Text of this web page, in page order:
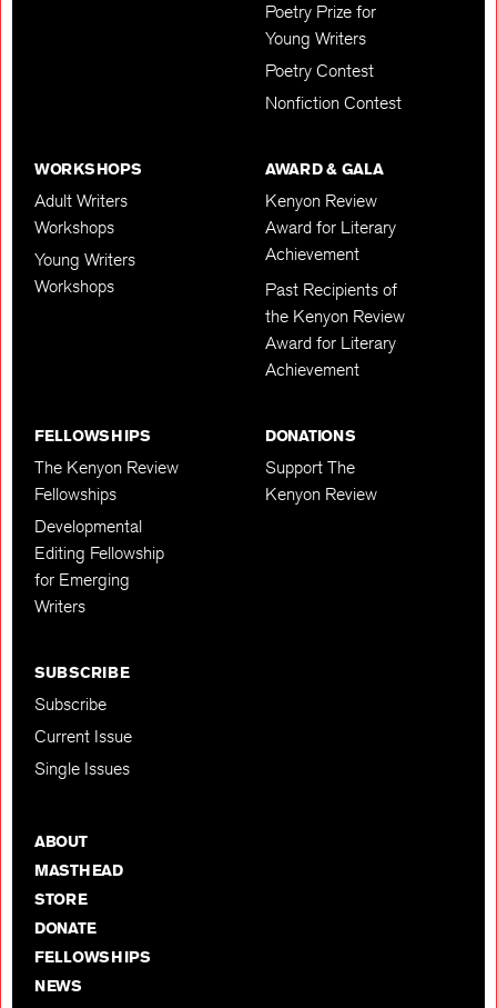
Poetry Prize for
Young Writers
Poetry Contest
Nonfiction Contest
WORKSHOPS
Adult Writers
Workshops
Young Writers
Workshops
AWARD & GALA
Kenyon Review
Award for Literary
Achievement
Past Recipients of
the Kenyon Review
Award for Literary
Achievement
FELLOWSHIPS
The Kenyon Review
Fellowships
Developmental
Editing Fellowship
for Emerging
Writers
DONATIONS
Support The
Kenyon Review
SUBSCRIBE
Subscribe
Current Issue
Single Issues
ABOUT
MASTHEAD
STORE
DONATE
FELLOWSHIPS
NEWS